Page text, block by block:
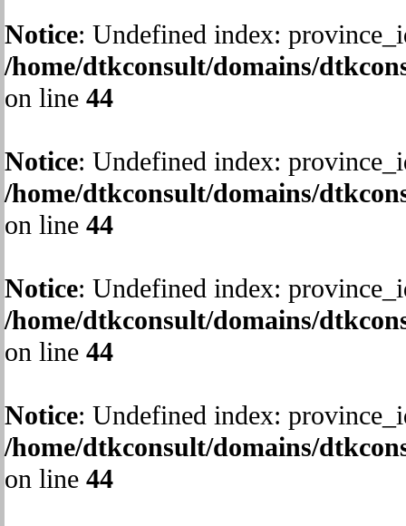
Notice: Undefined index:
/home/dtkconsult/domains/
on line 44
Notice: Undefined index:
/home/dtkconsult/domains/
on line 44
Notice: Undefined index:
/home/dtkconsult/domains/
on line 44
Notice: Undefined index:
/home/dtkconsult/domains/
on line 44